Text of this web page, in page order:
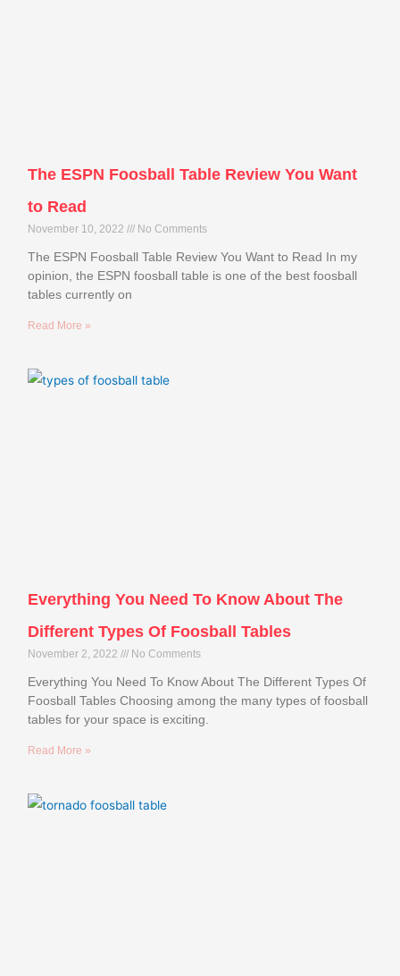
The ESPN Foosball Table Review You Want
to Read
November 10, 2022 No Comments
The ESPN Foosball Table Review You Want to Read In my
opinion, the ESPN foosball table is one of the best foosball
tables currently on
Read More »
Everything You Need To Know About The
Different Types Of Foosball Tables
November 2, 2022 No Comments
Everything You Need To Know About The Different Types Of
Foosball Tables Choosing among the many types of foosball
tables for your space is exciting.
Read More »